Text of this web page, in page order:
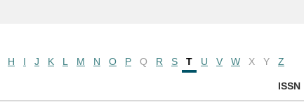
H I J K L M N O P Q R S T U V W X Y Z
ISSN